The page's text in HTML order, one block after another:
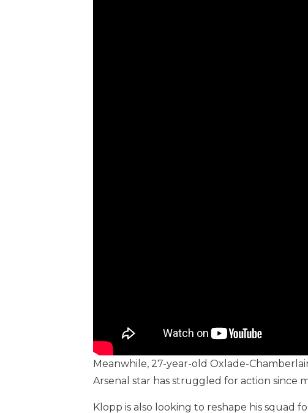
Meanwhile, 27-year-old Oxlade-
Arsenal star has struggled for action since
Klopp is also looking to reshape his squad